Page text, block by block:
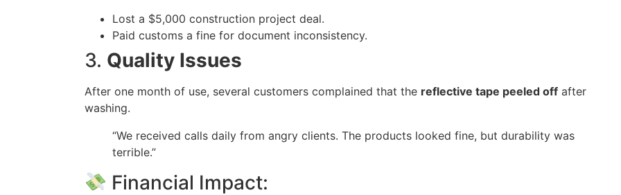
Lost a $5,000 construction project deal.
Paid customs a fine for document inconsistency.
3. Quality Issues
After one month of use, several customers complained that the reflective tape peeled off after
washing.
“We received calls daily from angry clients. The products looked fine, but durability was
terrible.”
Financial Impact: